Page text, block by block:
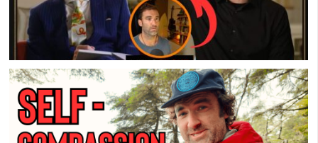
Childhood Trauma 101 – Jordan Peterson, John
Delony & Sean Galla